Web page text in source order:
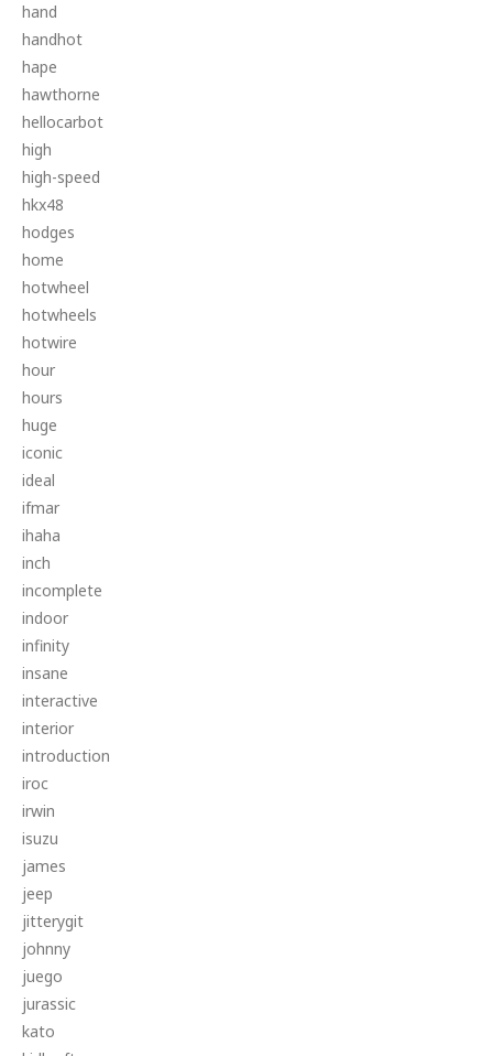
hand
handhot
hape
hawthorne
hellocarbot
high
high-speed
hkx48
hodges
home
hotwheel
hotwheels
hotwire
hour
hours
huge
iconic
ideal
ifmar
ihaha
inch
incomplete
indoor
infinity
insane
interactive
interior
introduction
iroc
irwin
isuzu
james
jeep
jitterygit
johnny
juego
jurassic
kato